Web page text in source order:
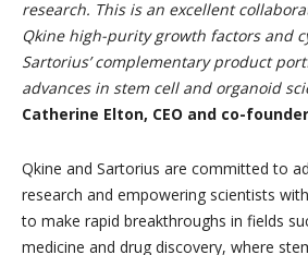
research. This is an excellent
Qkine high-purity growth factors and
Sartorius’ complementary product
advances in stem cell and organoid
Catherine Elton, CEO and co-
Qkine and Sartorius are committed to
research and empowering scientists
to make rapid breakthroughs in fields
medicine and drug discovery, where